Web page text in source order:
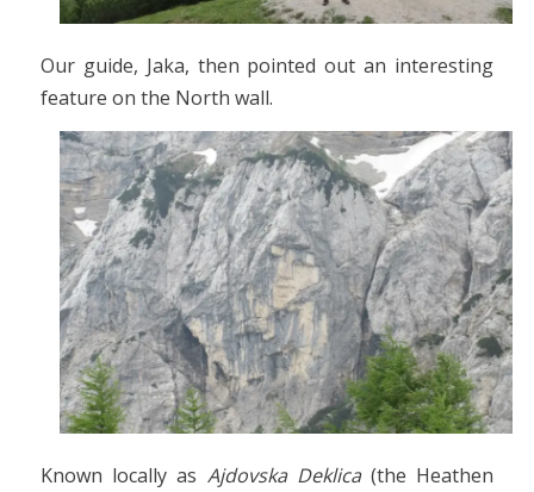
Our guide, Jaka, then pointed out an interesting
feature on the North wall.
Known locally as Ajdovska Deklica(the Heathen